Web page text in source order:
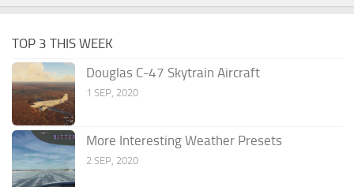
TOP 3 THIS WEEK
Douglas C-47 Skytrain Aircraft
1 SEP, 2020
More Interesting Weather Presets
2 SEP, 2020